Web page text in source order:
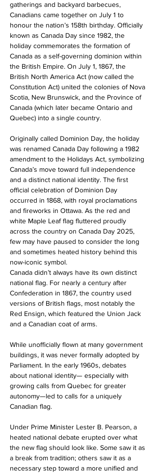
gatherings and backyard barbecues,
Canadians came together on July 1 to
honour the nation’s 158th birthday. Officially
known as Canada Day since 1982, the
holiday commemorates the formation of
Canada as a self-governing dominion within
the British Empire. On July 1, 1867, the
British North America Act (now called the
Constitution Act) united the colonies of Nova
Scotia, New Brunswick, and the Province of
Canada (which later became Ontario and
Quebec) into a single country.
Originally called Dominion Day, the holiday
was renamed Canada Day following a 1982
amendment to the Holidays Act, symbolizing
Canada’s move toward full independence
and a distinct national identity. The first
official celebration of Dominion Day
occurred in 1868, with royal proclamations
and fireworks in Ottawa. As the red and
white Maple Leaf flag fluttered proudly
across the country on Canada Day 2025,
few may have paused to consider the long
and sometimes heated history behind this
now-iconic symbol.
Canada didn’t always have its own distinct
national flag. For nearly a century after
Confederation in 1867, the country used
versions of British flags, most notably the
Red Ensign, which featured the Union Jack
and a Canadian coat of arms.
While unofficially flown at many government
buildings, it was never formally adopted by
Parliament. In the early 1960s, debates
about national identity— especially with
growing calls from Quebec for greater
autonomy—led to calls for a uniquely
Canadian flag.
Under Prime Minister Lester B. Pearson, a
heated national debate erupted over what
the new flag should look like. Some saw it as
a break from tradition; others saw it as a
necessary step toward a more unified and